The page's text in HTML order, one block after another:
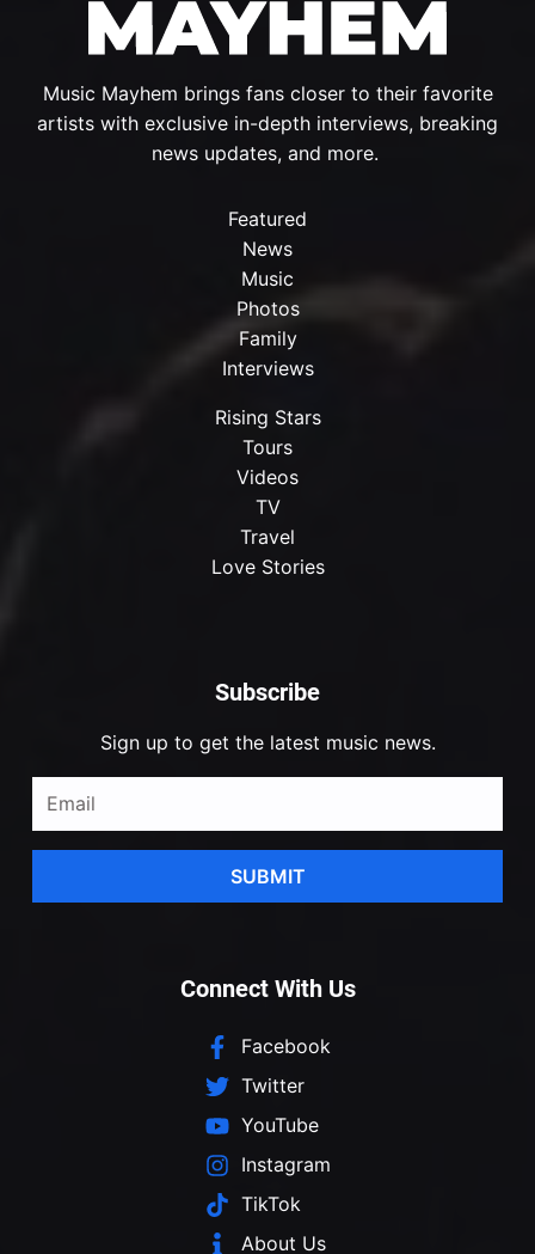
Subscribe
Sign up to get the latest music news.
SUBMIT
Music Mayhem brings fans closer to their favorite
artists with exclusive in-depth interviews, breaking
news updates, and more.
Featured
News
Music
Photos
Family
Interviews
Rising Stars
Tours
Videos
TV
Travel
Love Stories
Connect With Us
Facebook
Twitter
YouTube
Instagram
TikTok
About Us